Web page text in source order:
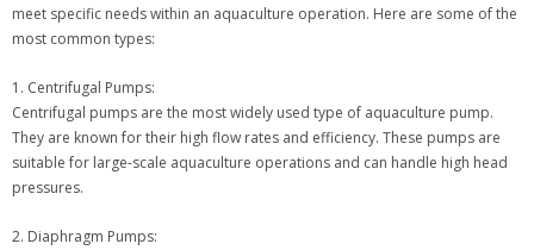
meet specific needs within an aquaculture operation. Here are some of the
most common types:
1. Centrifugal Pumps:
Centrifugal pumps are the most widely used type of aquaculture pump.
They are known for their high flow rates and efficiency. These pumps are
suitable for large-scale aquaculture operations and can handle high head
pressures.
2. Diaphragm Pumps: